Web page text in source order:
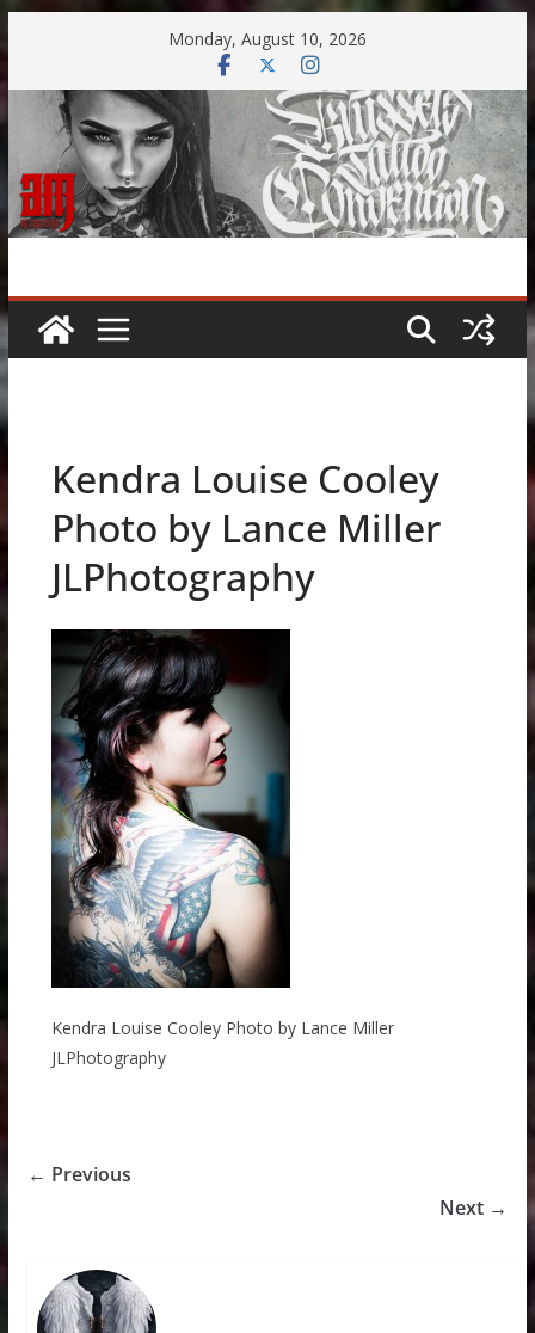
content
Monday, August 10, 2026
Kendra Louise Cooley
Photo by Lance Miller
JLPhotography
Kendra Louise Cooley Photo by Lance Miller
JLPhotography
← Previous
Next →